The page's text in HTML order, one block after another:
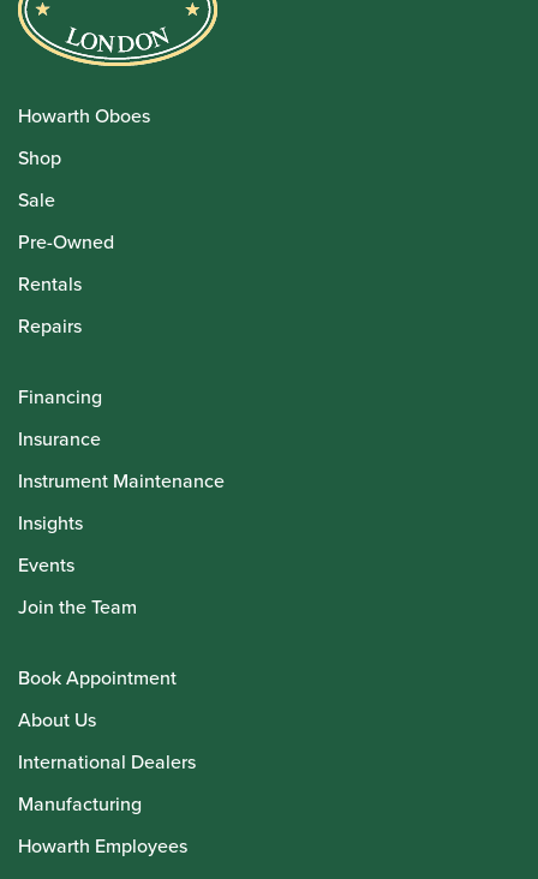
Howarth Oboes
Shop
Sale
Pre-Owned
Rentals
Repairs
Financing
Insurance
Instrument Maintenance
Insights
Events
Join the Team
Book Appointment
About Us
International Dealers
Manufacturing
Howarth Employees